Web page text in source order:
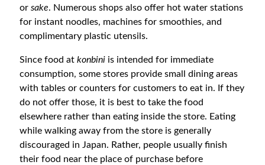
orsake. Numerous shops also offer hot water stations
for instant noodles, machines for smoothies, and
complimentary plastic utensils.
Since food atkonbini is intended for immediate
consumption, some stores provide small dining areas
with tables or counters for customers to eat in. If they
do not offer those, it is best to take the food
elsewhere rather than eating inside the store. Eating
while walking away from the store is generally
discouraged in Japan. Rather, people usually finish
their food near the place of purchase before